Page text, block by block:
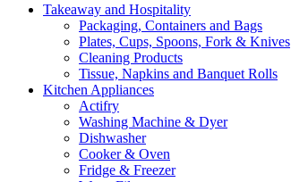
Takeaway and Hospitality
Packaging, Containers and Bags
Plates, Cups, Spoons, Fork & Knives
Cleaning Products
Tissue, Napkins and Banquet Rolls
Kitchen Appliances
Actifry
Washing Machine & Dyer
Dishwasher
Cooker & Oven
Fridge & Freezer